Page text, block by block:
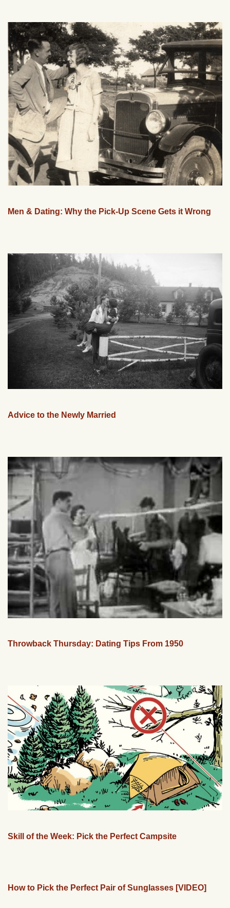
Men & Dating: Why the Pick-Up Scene Gets it Wrong
Advice to the Newly Married
Throwback Thursday: Dating Tips From 1950
Skill of the Week: Pick the Perfect Campsite
How to Pick the Perfect Pair of Sunglasses [VIDEO]